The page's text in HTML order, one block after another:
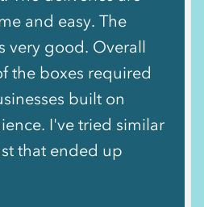
and easy. The
very good. Overall
the boxes required
built on
I've tried similar
that ended up
more effort than